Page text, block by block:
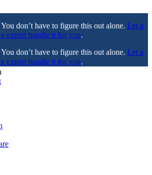
don’t have to figure this out alone. Let a
expert handle it for you.
don’t have to figure this out alone. Let a
expert handle it for you.